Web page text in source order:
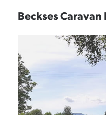
Beckses Caravan